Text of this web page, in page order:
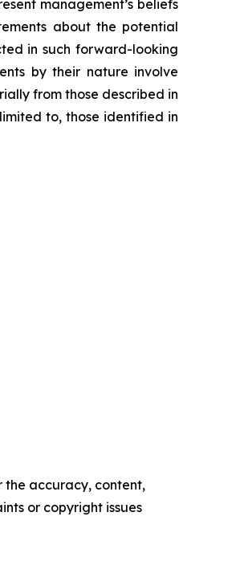
management’s beliefs
about the potential
in such forward-looking
by their nature involve
from those described in
to, those identified in
the accuracy, content,
or copyright issues